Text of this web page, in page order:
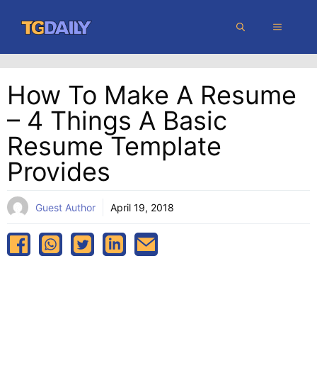
content
MENU
How To Make A Resume
– 4 Things A Basic
Resume Template
Provides
Guest Author April 19, 2018